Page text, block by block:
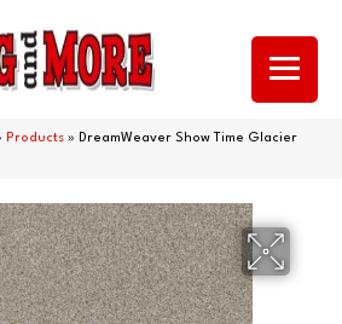
Products » DreamWeaver Show Time Glacier